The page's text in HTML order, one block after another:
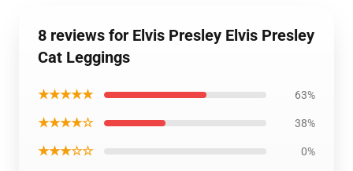
8 reviews for Elvis Presley Elvis Presley
Cat Leggings
★★★★★ 63%
★★★★☆ 38%
★★★☆☆ 0%